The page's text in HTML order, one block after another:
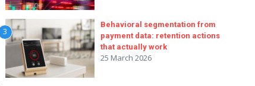
3
Behavioral segmentation from
payment data: retention actions
that actually work
25 March 2026